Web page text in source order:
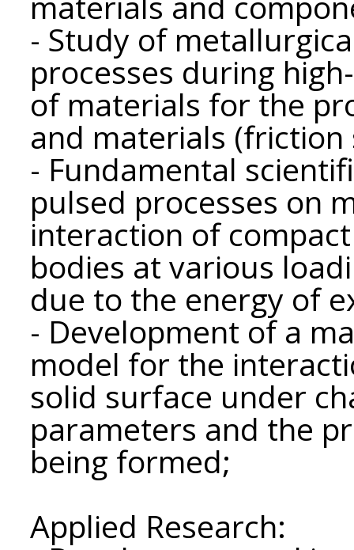
- Study of
processes during
of materials for the
and materials
- Fundamental
pulsed processes on
interaction of
bodies at various
due to the energy of
- Development of a
model for the
solid surface under
parameters and the
being formed;
Applied Research: